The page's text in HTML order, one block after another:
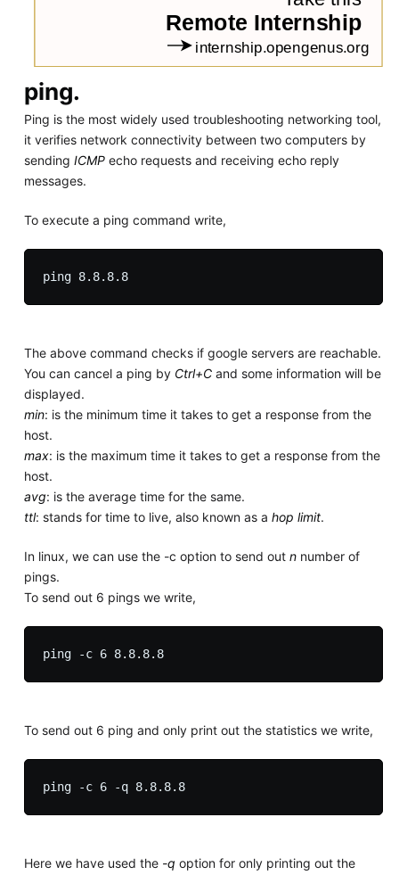
ping.
Ping is the most widely used troubleshooting networking tool,
it verifies network connectivity between two computers by
sending ICMPecho requests and receiving echo reply
messages.
To execute a ping command write,
ping 8.8.8.8
The above command checks if google servers are reachable.
You can cancel a ping by Ctrl+Cand some information will be
displayed.
min: is the minimum time it takes to get a response from the
host.
max: is the maximum time it takes to get a response from the
host.
avg: is the average time for the same.
ttl: stands for time to live, also known as a hop limit.
In linux, we can use the -c option to send out nnumber of
pings.
To send out 6 pings we write,
ping -c 6 8.8.8.8
To send out 6 ping and only print out the statistics we write,
ping -c 6 -q 8.8.8.8
Here we have used the -q option for only printing out the